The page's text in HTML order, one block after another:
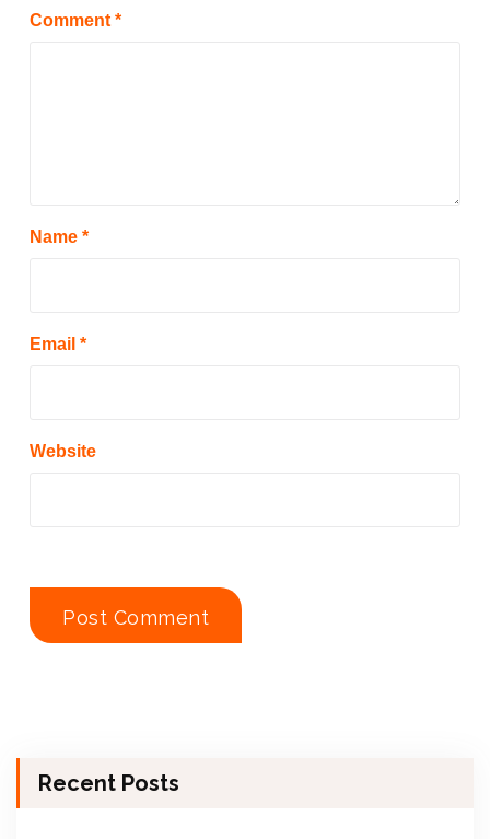
Comment *
Name *
Email *
Website
Recent Posts